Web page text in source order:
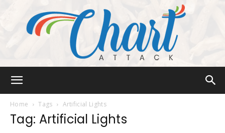
Home Tags Artificial Lights
Tag: Artificial Lights